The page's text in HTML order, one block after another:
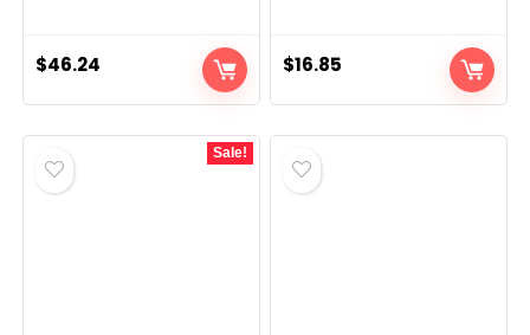
$46.24 $16.85
Sale!